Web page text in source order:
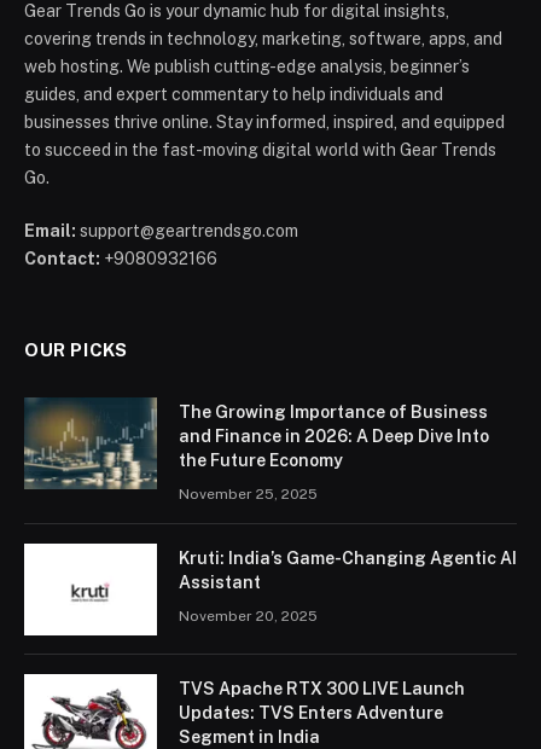
Gear Trends Go is your dynamic hub for digital insights,
covering trends in technology, marketing, software, apps, and
web hosting. We publish cutting-edge analysis, beginner’s
guides, and expert commentary to help individuals and
businesses thrive online. Stay informed, inspired, and equipped
to succeed in the fast-moving digital world with Gear Trends
Go.
Email: support@geartrendsgo.com
Contact: +9080932166
OUR PICKS
The Growing Importance of Business
and Finance in 2026: A Deep Dive Into
the Future Economy
November 25, 2025
Kruti: India’s Game-Changing Agentic AI
Assistant
November 20, 2025
TVS Apache RTX 300 LIVE Launch
Updates: TVS Enters Adventure
Segment in India